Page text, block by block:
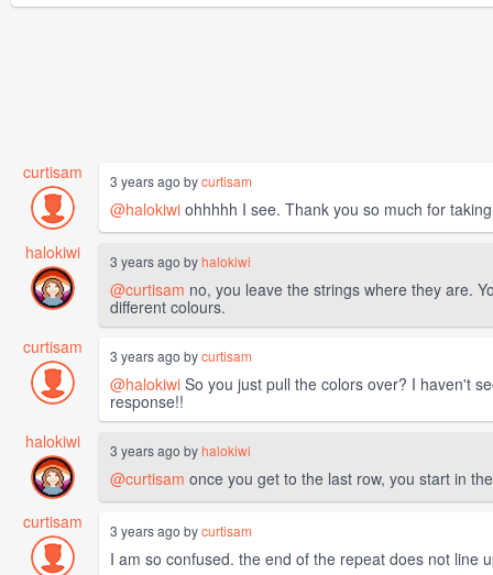
curtisam 3 years ago bycurtisam
@halokiwi ohhhhh I see. Thank you so much for
halokiwi
3 years ago byhalokiwi
@curtisam no, you leave the strings where they are.
different colours.
curtisam
3 years ago bycurtisam
@halokiwi So you just pull the colors over? I haven't
response!!
halokiwi
3 years ago byhalokiwi
@curtisam once you get to the last row, you start in
curtisam
3 years ago bycurtisam
I am so confused. the end of the repeat does not line